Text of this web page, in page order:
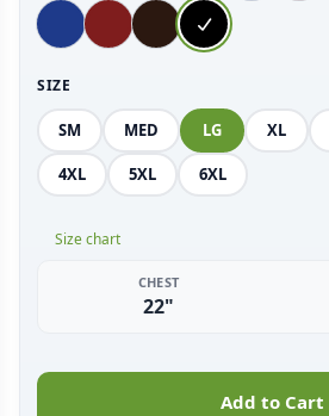
SIZE
SM MED LG XL
4XL 5XL 6XL
Size chart
CHEST
22"
Add to Cart